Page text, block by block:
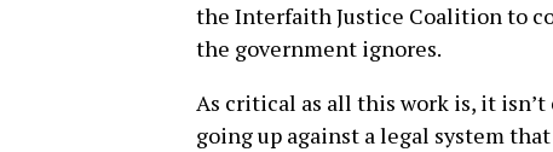
the Interfaith Justice Coalition to
the government ignores.
As critical as all this work is, it
going up against a legal system